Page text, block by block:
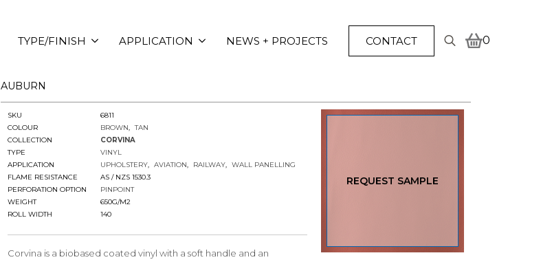
TYPE/FINISH APPLICATION NEWS + PROJECTS
CONTACT
0
AUBURN
SKU
6811
COLOUR
BROWN
TAN
COLLECTION
CORVINA
TYPE
VINYL
APPLICATION
UPHOLSTERY AVIATION RAILWAY
WALL PANELLING
FLAME RESISTANCE
AS / NZS 1530.3
PERFORATION OPTION
PINPOINT
WEIGHT
650G/M2
ROLL WIDTH
140
Corvina is a biobased coated vinyl with a soft handle and an
REQUEST SAMPLE